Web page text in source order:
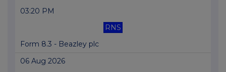
03:20 PM
RNS
Form 8.3 - Beazley plc
06 Aug 2026